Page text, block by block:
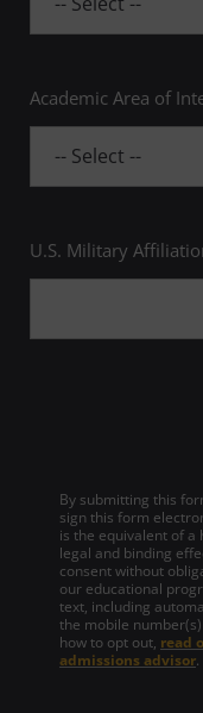
Academic Area of
U.S. Military
By submitting this
sign this form
is the equivalent of
legal and binding
consent without
our educational
text, including
the mobile
how to opt out, read
admissions advisor.